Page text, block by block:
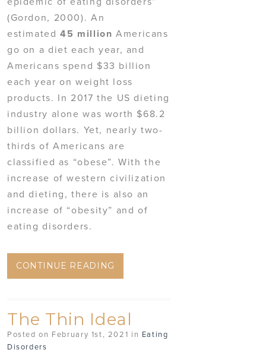
(Gordon, 2000). An
estimated45 million Americans
go on a diet each year, and
Americans spend $33 billion
each year on weight loss
products. In 2017 the US dieting
industry alone was worth $68.2
billion dollars. Yet, nearly two-
thirds of Americans are
classified as “obese”. With the
increase of western civilization
and dieting, there is also an
increase of “obesity” and of
eating disorders.
CONTINUE READING
The Thin Ideal
Posted on February 1st, 2021 in Eating
Disorders